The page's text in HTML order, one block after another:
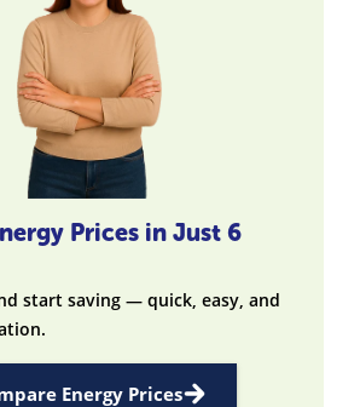
Prices in Just 6
start saving — quick, easy, and
Energy Prices